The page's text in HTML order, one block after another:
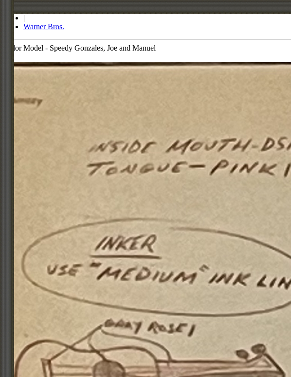
|
Warner Bros.
Color Model - Speedy Gonzales, Joe and Manuel